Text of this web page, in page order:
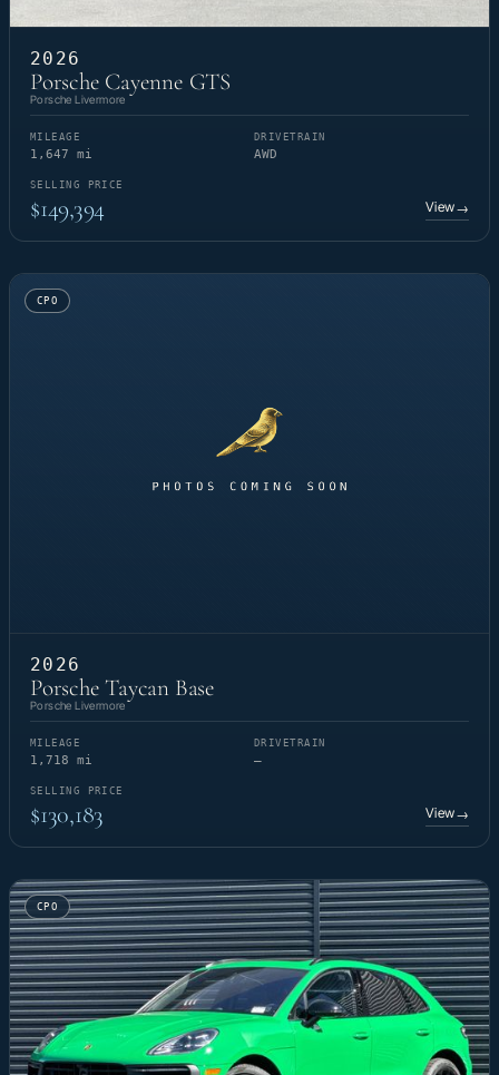
2026
Porsche Cayenne GTS
Porsche Livermore
MILEAGE
1,647 mi
DRIVETRAIN
AWD
SELLING PRICE
$149,394 View→
CPO
2026
Porsche Taycan Base
Porsche Livermore
MILEAGE
1,718 mi
DRIVETRAIN
—
SELLING PRICE
$130,183 View→
CPO